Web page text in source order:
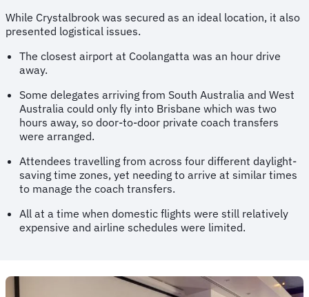
While Crystalbrook was secured as an ideal location, it also
presented logistical issues.
The closest airport at Coolangatta was an hour drive
away.
Some delegates arriving from South Australia and West
Australia could only fly into Brisbane which was two
hours away, so door-to-door private coach transfers
were arranged.
Attendees travelling from across four different daylight-
saving time zones, yet needing to arrive at similar times
to manage the coach transfers.
All at a time when domestic flights were still relatively
expensive and airline schedules were limited.